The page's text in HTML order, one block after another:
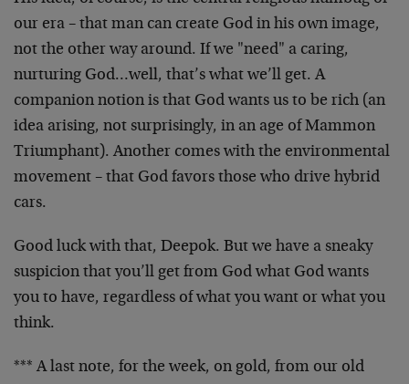
our era – that man can create God in his own image,
not the other way around. If we "need" a caring,
nurturing God…well, that’s what we’ll get. A
companion notion is that God wants us to be rich (an
idea arising, not surprisingly, in an age of Mammon
Triumphant). Another comes with the environmental
movement – that God favors those who drive hybrid
cars.
Good luck with that, Deepok. But we have a sneaky
suspicion that you’ll get from God what God wants
you to have, regardless of what you want or what you
think.
*** A last note, for the week, on gold, from our old